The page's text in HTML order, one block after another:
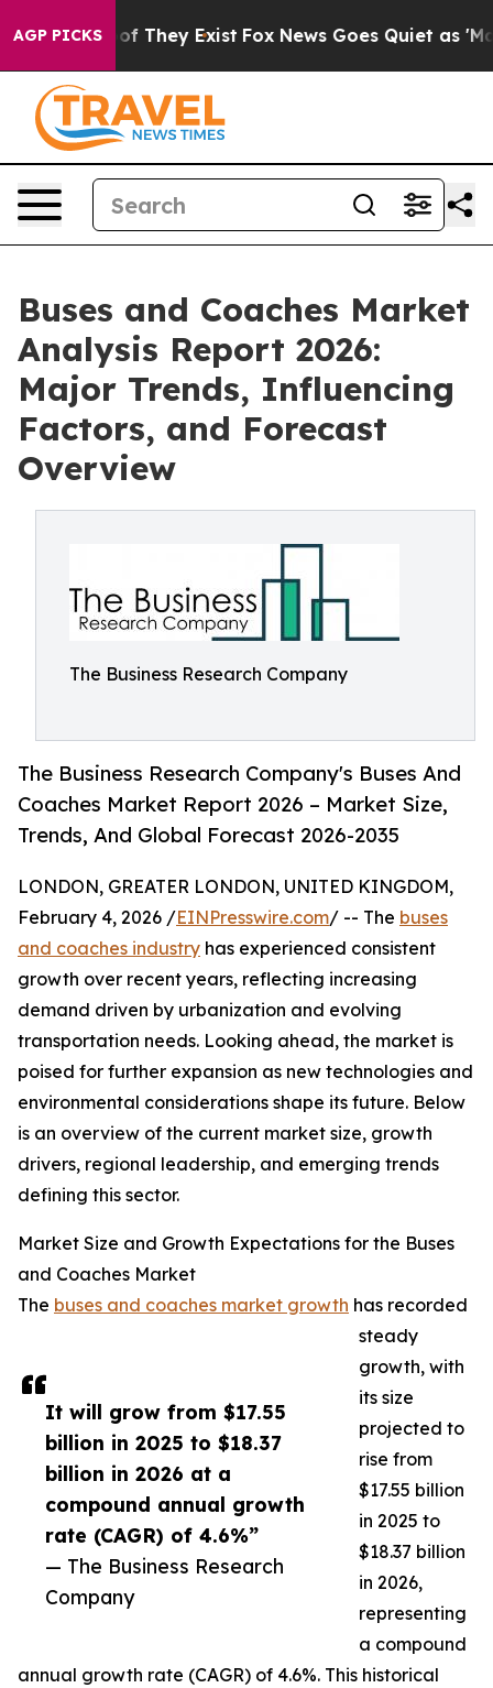
AGP PICKS
no Proof They Exist Fox News Goes Quiet as 'Maga
Buses and Coaches Market
Analysis Report 2026:
Major Trends, Influencing
Factors, and Forecast
Overview
The Business Research Company
The Business Research Company's Buses And
Coaches Market Report 2026 – Market Size,
Trends, And Global Forecast 2026-2035
It will grow from $17.55
billion in 2025 to $18.37
billion in 2026 at a
compound annual growth
rate (CAGR) of 4.6%”
— The Business Research
Company
LONDON, GREATER LONDON, UNITED KINGDOM,
February 4, 2026 /EINPresswire.com/ -- The buses
and coaches industry has experienced consistent
growth over recent years, reflecting increasing
demand driven by urbanization and evolving
transportation needs. Looking ahead, the market is
poised for further expansion as new technologies and
environmental considerations shape its future. Below
is an overview of the current market size, growth
drivers, regional leadership, and emerging trends
defining this sector.
Market Size and Growth Expectations for the Buses
and Coaches Market
The buses and coaches market growth has recorded
steady
growth, with
its size
projected to
rise from
$17.55 billion
in 2025 to
$18.37 billion
in 2026,
representing
a compound
annual growth rate (CAGR) of 4.6%. This historical